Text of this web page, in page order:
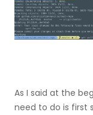
As I said at the
need to do is first